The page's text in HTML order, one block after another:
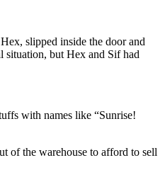
slipped inside the door and
situation, but Hex and Sif had
with names like “Sunrise!
of the warehouse to afford to sell